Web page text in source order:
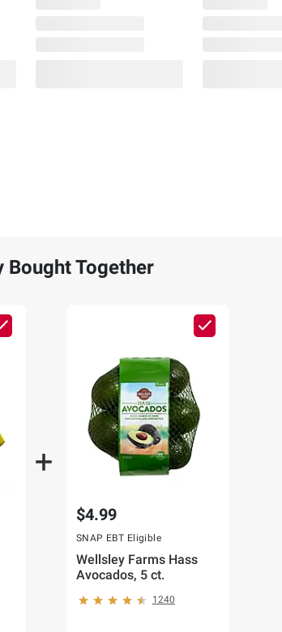
Bought Together
$4.99
SNAP EBT Eligible
Wellsley Farms Hass
Avocados, 5 ct.
1240